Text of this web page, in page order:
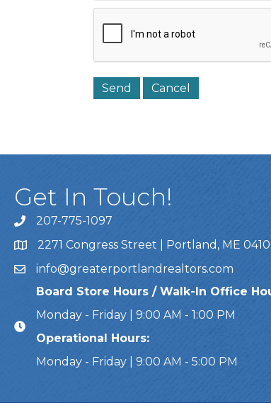
Get In Touch!
Call Us207-775-1097
Address & Map
2271 Congress Street | Portland, ME
Emailinfo@greaterportlandrealtors.com
Board Store Hours / Walk-In Office
Monday - Friday | 9:00 AM - 1:00 PM
Operational Hours:
Monday - Friday | 9:00 AM - 5:00 PM